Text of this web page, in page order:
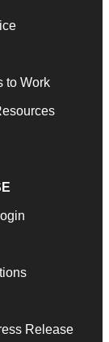
to Work
Release